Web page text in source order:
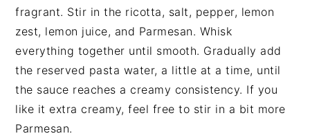
fragrant. Stir in the ricotta, salt, pepper, lemon
zest, lemon juice, and Parmesan. Whisk
everything together until smooth. Gradually add
the reserved pasta water, a little at a time, until
the sauce reaches a creamy consistency. If you
like it extra creamy, feel free to stir in a bit more
Parmesan.